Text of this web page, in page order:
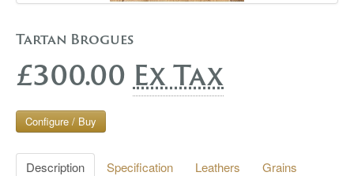
Tartan Brogues
£300.00 Ex Tax
Configure / Buy
Description Specification Leathers
Grains